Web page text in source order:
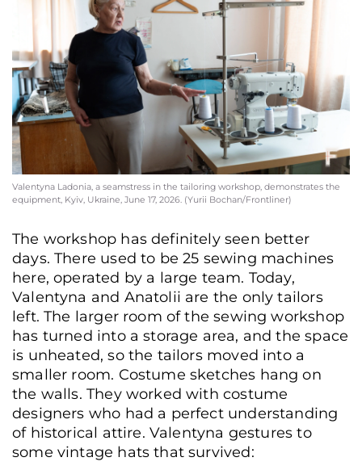
Anatolii Didkivskyi, head of the costume and tailoring department,
a Cossack-era theatrical costume, Kyiv, Ukraine, June 17, 2026. (Yurii
Bochan/Frontliner)
Valentyna Ladonia, a seamstress in the tailoring workshop, demonstrates the
equipment, Kyiv, Ukraine, June 17, 2026. (Yurii Bochan/Frontliner)
The workshop has definitely seen better
days. There used to be 25 sewing machines
here, operated by a large team. Today,
Valentyna and Anatolii are the only tailors
left. The larger room of the sewing workshop
has turned into a storage area, and the space
is unheated, so the tailors moved into a
smaller room. Costume sketches hang on
the walls. They worked with costume
designers who had a perfect understanding
of historical attire. Valentyna gestures to
some vintage hats that survived: